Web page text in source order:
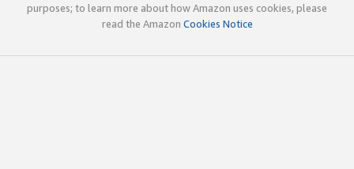
purposes; to learn more about how Amazon uses cookies, please
read the Amazon Cookies Notice